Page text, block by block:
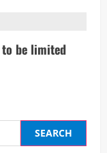
be limited